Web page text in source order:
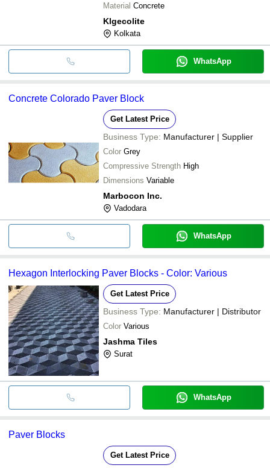
Material Concrete
Klgecolite
Kolkata
WhatsApp
Concrete Colorado Paver Block
Get Latest Price
Business Type: Manufacturer | Supplier
Color Grey
Compressive Strength High
Dimensions Variable
Marbocon Inc.
Vadodara
WhatsApp
Hexagon Interlocking Paver Blocks - Color: Various
Get Latest Price
Business Type: Manufacturer | Distributor
Color Various
Jashma Tiles
Surat
WhatsApp
Paver Blocks
Get Latest Price